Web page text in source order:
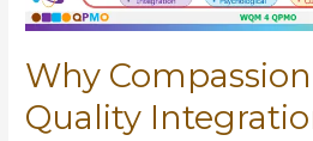
Why
Quality